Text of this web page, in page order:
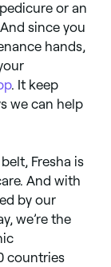
or an
since you
hands,
. It keep
we can help
Fresha is
And with
by our
we’re the
countries